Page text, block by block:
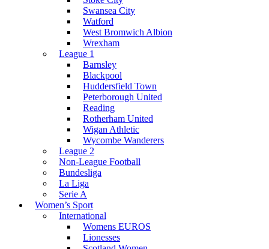
Swansea City
Watford
West Bromwich Albion
Wrexham
League 1
Barnsley
Blackpool
Huddersfield Town
Peterborough United
Reading
Rotherham United
Wigan Athletic
Wycombe Wanderers
League 2
Non-League Football
Bundesliga
La Liga
Serie A
Women’s Sport
International
Womens EUROS
Lionesses